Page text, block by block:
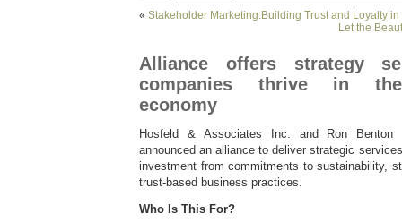
« Stakeholder Marketing:Building Trust and Loyalty
Let the
Alliance offers strategy
companies thrive in the
economy
Hosfeld & Associates Inc. and Ron
announced an alliance to deliver strategic
investment from commitments to sustainability,
trust-based business practices.
Who Is This For?